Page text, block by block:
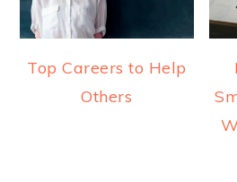
Top Careers to Help
Others